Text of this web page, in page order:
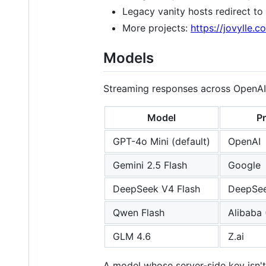
Legacy vanity hosts redirect
More projects: https://
Models
Streaming responses across
Model
GPT-4o Mini (default)
OpenAI
Gemini 2.5 Flash
Google
DeepSeek V4 Flash
Qwen Flash
Alibaba
GLM 4.6
Z.ai